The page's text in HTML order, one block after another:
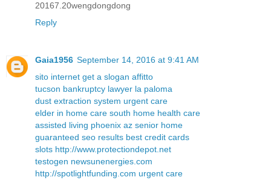
20167.20wengdongdong
Reply
Gaia1956 September 14, 2016 at 9:41 AM
sito internet get a slogan affitto
tucson bankruptcy lawyer la paloma
dust extraction system urgent care
elder in home care south home health care
assisted living phoenix az senior home
guaranteed seo results best credit cards
slots http://www.protectiondepot.net
testogen newsunenergies.com
http://spotlightfunding.com urgent care